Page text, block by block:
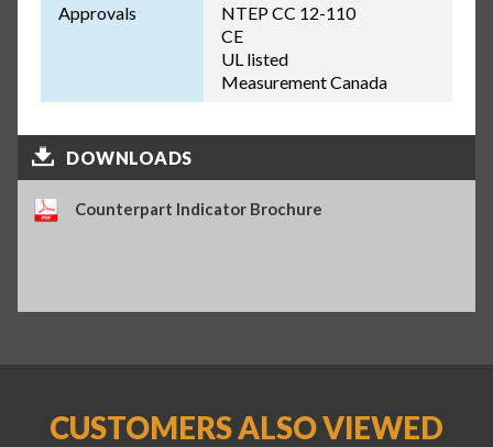
Approvals
NTEP CC 12-110
CE
UL listed
Measurement Canada
DOWNLOADS
Counterpart Indicator Brochure
CUSTOMERS ALSO VIEWED